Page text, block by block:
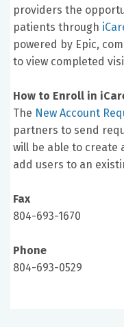
providers the
patients through
powered by Epic,
to view completed
How to Enroll in
The New Account
partners to send
will be able to create
add users to an
Fax
804-693-1670
Phone
804-693-0529